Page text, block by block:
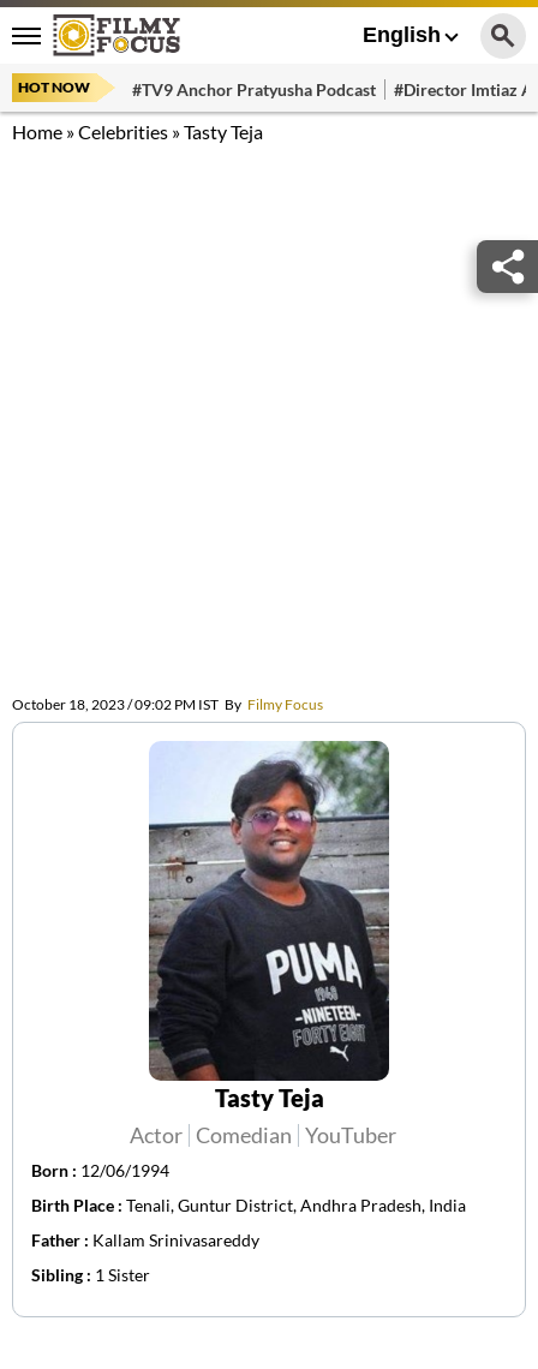
English
HOT NOW #TV9 Anchor Pratyusha Podcast #Director Imtiaz
Home »Celebrities »Tasty Teja
October 18, 2023 / 09:02 PM IST By Filmy Focus
Tasty Teja
Actor Comedian YouTuber
Born : 12/06/1994
Birth Place : Tenali, Guntur District, Andhra Pradesh, India
Father : Kallam Srinivasareddy
Sibling : 1 Sister